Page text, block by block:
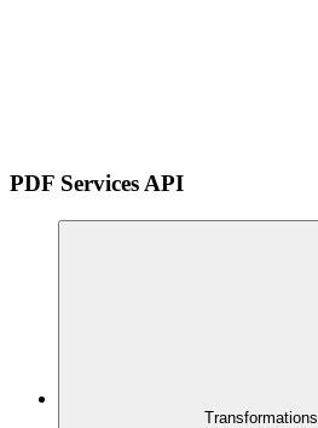
PDF Services API
Transformations